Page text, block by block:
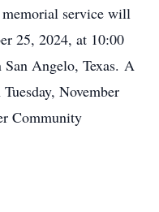
service will
25, 2024, at 10:00
Angelo, Texas. A
November
Community